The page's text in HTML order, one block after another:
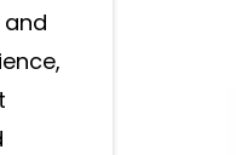
and